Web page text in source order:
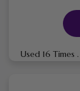
Used 16 Times .